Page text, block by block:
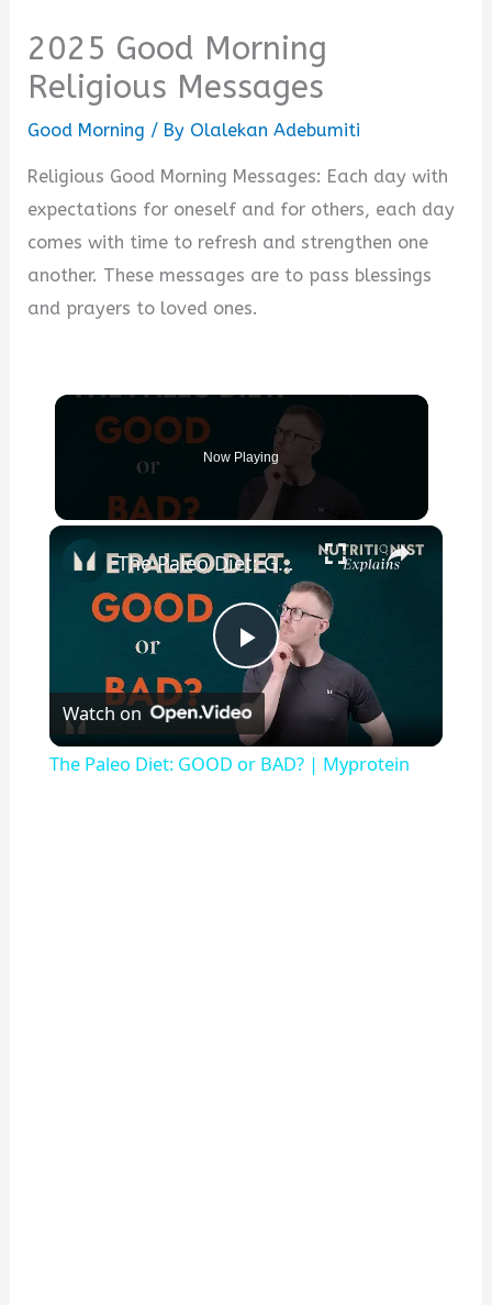
2025 Good Morning
Religious Messages
Good Morning / By Olalekan Adebumiti
Religious Good Morning Messages: Each day with
expectations for oneself and for others, each day
comes with time to refresh and strengthen one
another. These messages are to pass blessings
and prayers to loved ones.
Now Playing
×
P
l
The Paleo Diet: GOOD or BAD? | Myprotein
Watch on
The Paleo Diet: GOOD or BAD? | Myprotein